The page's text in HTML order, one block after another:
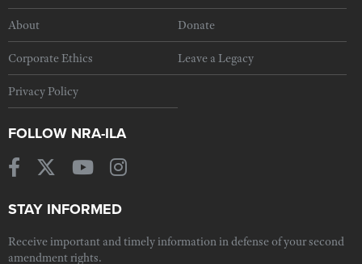
About Donate
Corporate Ethics Leave a Legacy
Privacy Policy
FOLLOW NRA-ILA
STAY INFORMED
Receive important and timely information in defense of your second
amendment rights.